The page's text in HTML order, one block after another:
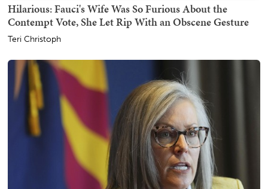
Hilarious: Fauci's Wife Was So Furious About the
Contempt Vote, She Let Rip With an Obscene Gesture
Teri Christoph